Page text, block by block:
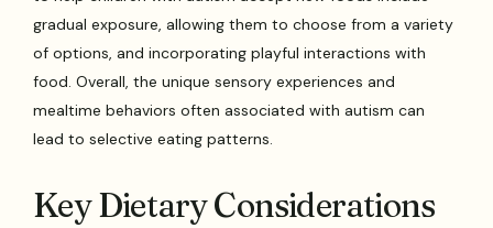
gradual exposure, allowing them to choose from a variety
of options, and incorporating playful interactions with
food. Overall, the unique sensory experiences and
mealtime behaviors often associated with autism can
lead to selective eating patterns.
Key Dietary Considerations